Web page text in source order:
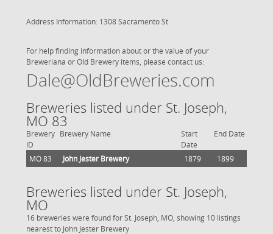
Address Information: 1308 Sacramento St
For help finding information about or the value of your
Breweriana or Old Brewery items, please contact us:
Dale@OldBreweries.com
Breweries listed under St. Joseph,
MO 83
Brewery
ID
Brewery Name
Start
Date
End Date
MO 83 John Jester Brewery 1879 1899
Breweries listed under St. Joseph,
MO
16 breweries were found for St. Joseph, MO, showing 10 listings
nearest to John Jester Brewery